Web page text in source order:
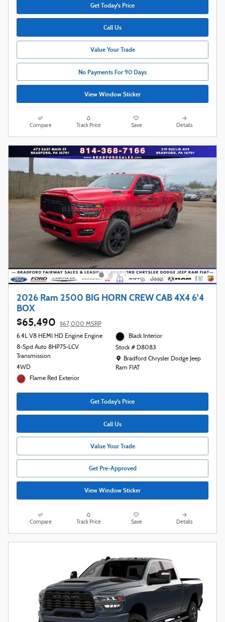
Get Today's Price
Call Us
Value Your Trade
No Payments For 90 Days
View Window Sticker
Compare Track Price Save Details
2026 Ram 2500 BIG HORN CREW CAB 4X4 6'4
BOX
$65,490
$67,000 MSRP
6.4L V8 HEMI HD Engine Engine
8-Spd Auto 8HP75-LCV
Transmission
4WD
Flame Red Exterior
Black Interior
Stock # D8083
Location: Bradford Chrysler Dodge Jeep
Bradford Chrysler Dodge Jeep
Ram FIAT
Get Today's Price
Call Us
Value Your Trade
Get Pre-Approved
View Window Sticker
Compare Track Price Save Details